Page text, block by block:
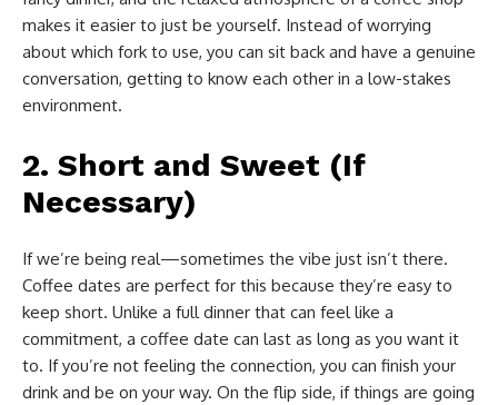
makes it easier to just be yourself. Instead of worrying
about which fork to use, you can sit back and have a genuine
conversation, getting to know each other in a low-stakes
environment.
2. Short and Sweet (If
Necessary)
If we’re being real—sometimes the vibe just isn’t there.
Coffee dates are perfect for this because they’re easy to
keep short. Unlike a full dinner that can feel like a
commitment, a coffee date can last as long as you want it
to. If you’re not feeling the connection, you can finish your
drink and be on your way. On the flip side, if things are going